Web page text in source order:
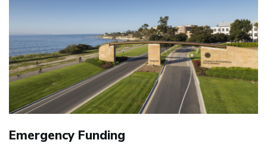
Emergency Funding